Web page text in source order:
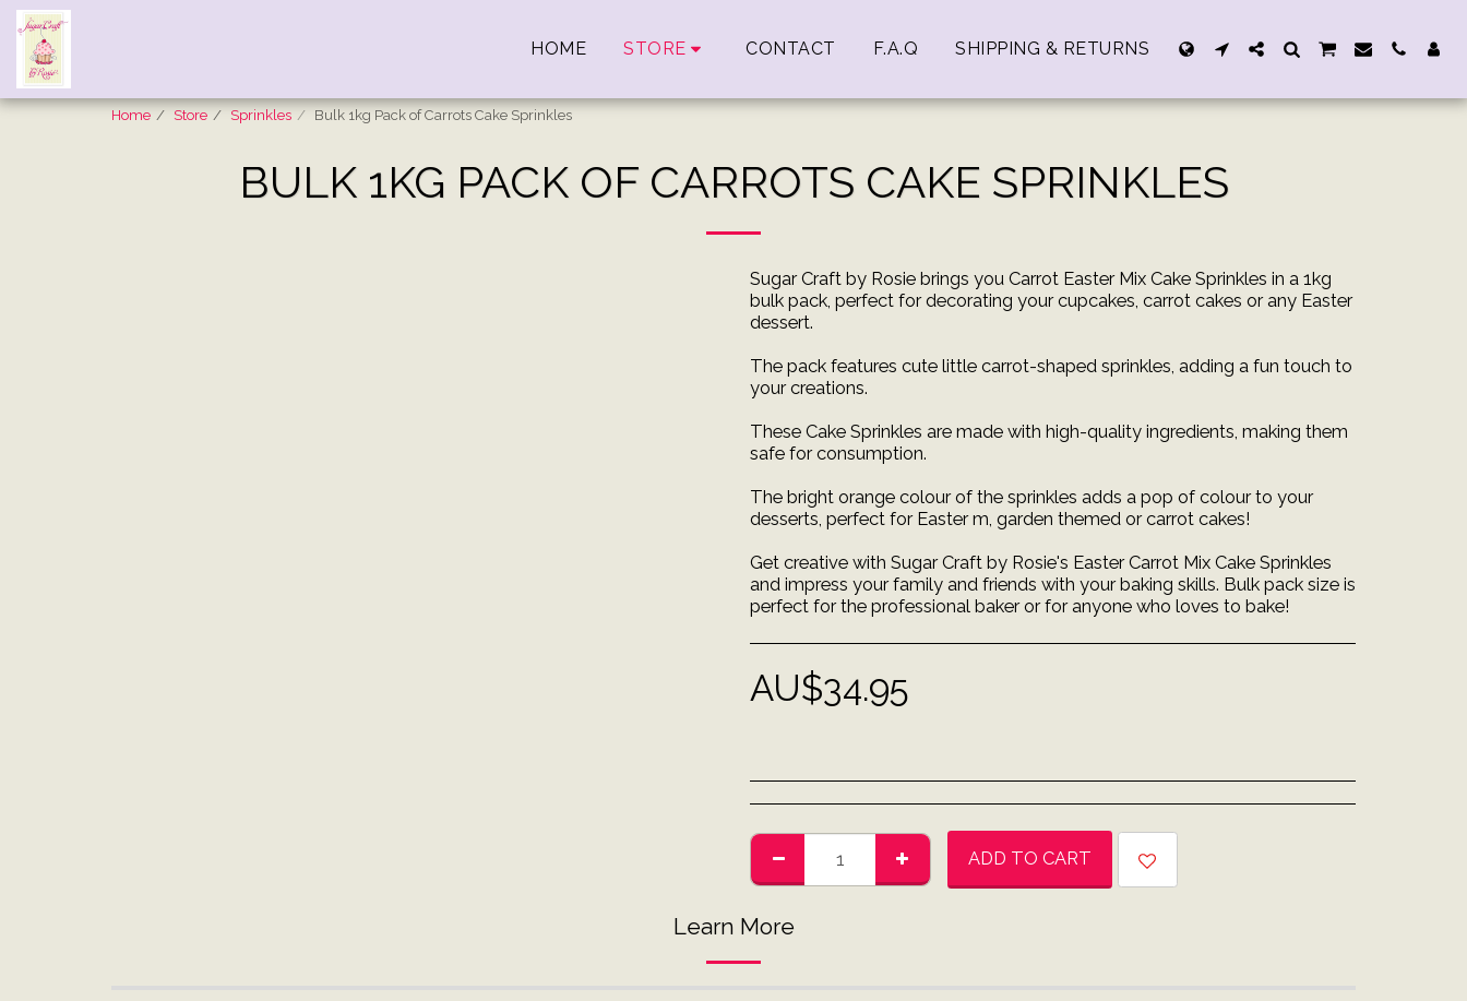
HOME STORE CONTACT F.A.Q SHIPPING & RETURNS
Home Store Sprinkles Bulk 1kg Pack of Carrots Cake Sprinkles
BULK 1KG PACK OF CARROTS CAKE SPRINKLES
Sugar Craft by Rosie brings you Carrot Easter Mix Cake Sprinkles in a 1kg
bulk pack, perfect for decorating your cupcakes, carrot cakes or any Easter
dessert.
The pack features cute little carrot-shaped sprinkles, adding a fun touch to
your creations.
These Cake Sprinkles are made with high-quality ingredients, making them
safe for consumption.
The bright orange colour of the sprinkles adds a pop of colour to your
desserts, perfect for Easter m, garden themed or carrot cakes!
Get creative with Sugar Craft by Rosie's Easter Carrot Mix Cake Sprinkles
and impress your family and friends with your baking skills. Bulk pack size is
perfect for the professional baker or for anyone who loves to bake!
AU$34.95
ADD TO CART
Learn More